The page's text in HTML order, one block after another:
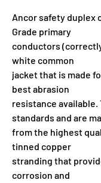
Ancor safety duplex
Grade primary
conductors
white common
jacket that is made
best abrasion
resistance available.
standards and are
from the highest
tinned copper
stranding that
corrosion and